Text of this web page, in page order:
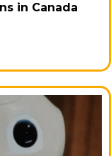
in Canada